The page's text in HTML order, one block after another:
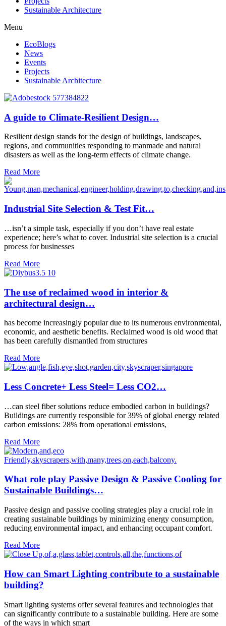
Sustainable Architecture
Menu
EcoBlogs
News
Events
Projects
Sustainable Architecture
A guide to Climate-Resilient Design…
Resilient design stands for the design of buildings, landscapes,
regions, and communities responding to manmade and natural
disasters as well as the long-term effects of climate change.
Read More
Industrial Site Selection & Test Fit…
…isn’t a simple task, especially if you don’t have real estate
experience; here’s what to cover. Industrial site selection is a crucial
process for businesses
Read More
The use of reclaimed wood in interior &
architectural design…
has become increasingly popular due to its numerous environmental,
economic, and aesthetic benefits. Reclaimed wood is old wood that
has been carefully dismantled from structures
Read More
Less Concrete+ Less Steel= Less CO2…
…can steel fiber solutions reduce embodied carbon in buildings?
Buildings are currently responsible for 39% of global energy related
carbon emissions: 28% from operational emissions,
Read More
What role play Passive Design & Passive Cooling for
Sustainable Buildings…
Passive design and passive cooling strategies play a crucial role in
creating sustainable buildings by minimizing energy consumption,
reducing environmental impact, and enhancing occupant comfort.
Read More
How can Smart Lighting contribute to a sustainable
building?
Smart lighting systems offer several features and technologies that
can significantly contribute to a sustainable building. Here are some
of the ways in which smart